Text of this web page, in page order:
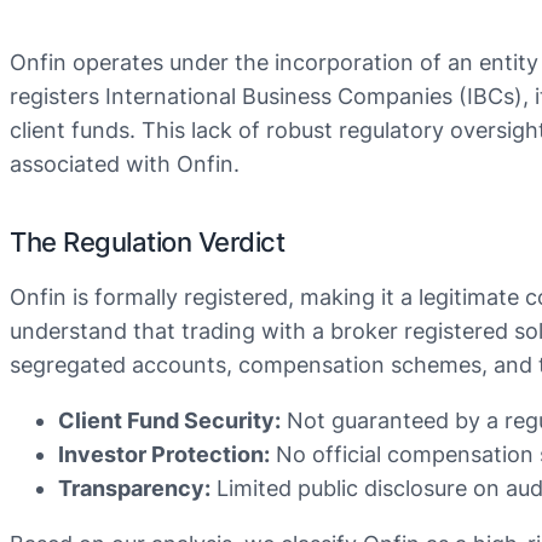
Onfin operates under the incorporation of an entity
registers International Business Companies
client funds. This lack of robust regulatory
associated with Onfin.
The Regulation Verdict
Onfin is formally registered, making it a legitimate
understand that trading with a broker registered
segregated accounts, compensation schemes,
Client Fund Security: Not guaranteed by a
Investor Protection: No official compensation
Transparency: Limited public disclosure on